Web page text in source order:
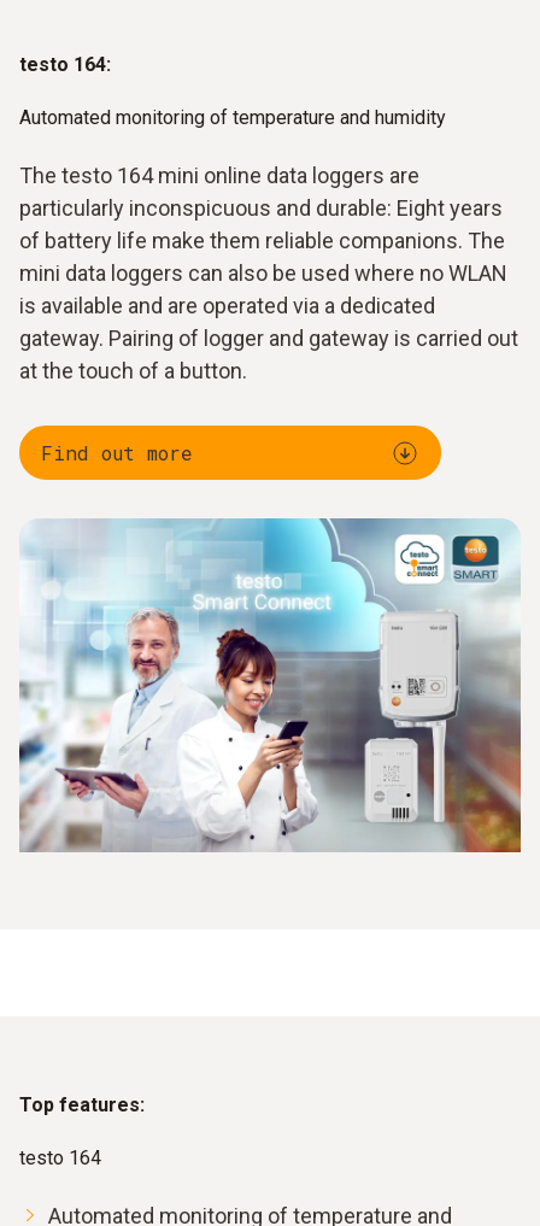
testo 164:
Automated monitoring of temperature and humidity
The testo 164 mini online data loggers are
particularly inconspicuous and durable: Eight years
of battery life make them reliable companions. The
mini data loggers can also be used where no WLAN
is available and are operated via a dedicated
gateway. Pairing of logger and gateway is carried out
at the touch of a button.
Find out more
Top features:
testo 164
Automated monitoring of temperature and